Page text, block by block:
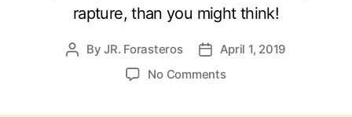
rapture, than you might think!
PostByJR. Forasteros
PostApril 1, 2019
No Commentson